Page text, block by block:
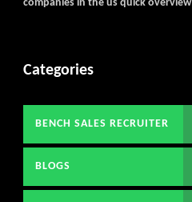
companies in the us quick overview
Categories
BENCH SALES RECRUITER
BLOGS